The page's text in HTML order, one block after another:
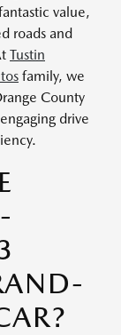
value,
roads and
Tustin
family, we
County
drive